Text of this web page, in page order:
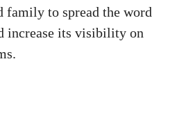
family to spread the word
increase its visibility on